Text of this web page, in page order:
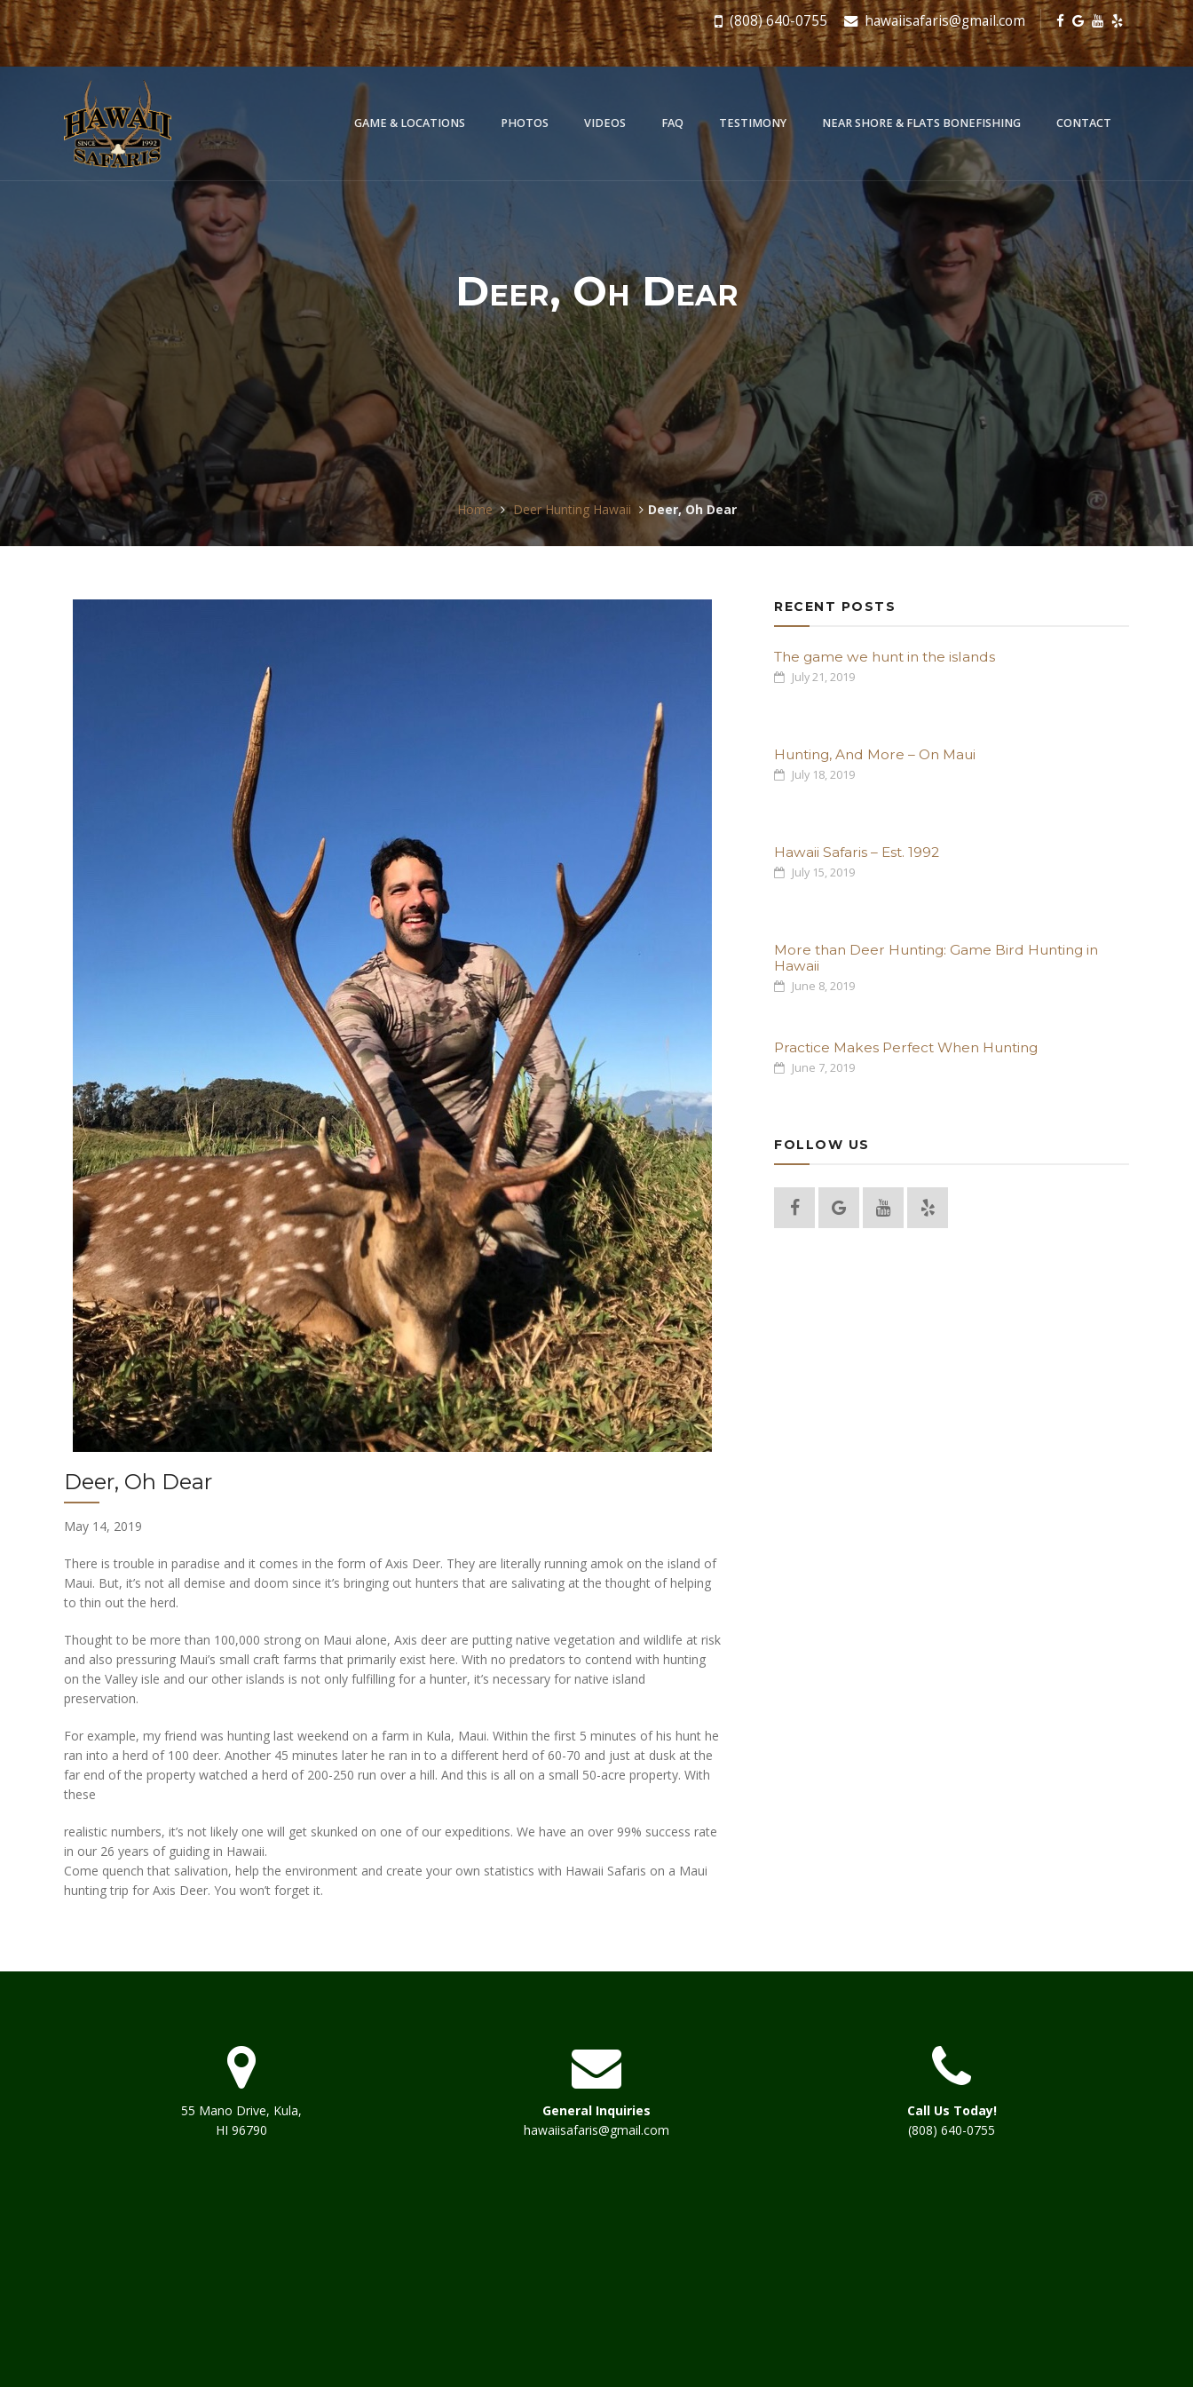
(808) 640-0755 hawaiisafaris@gmail.com
GAME & LOCATIONS PHOTOS VIDEOS FAQ TESTIMONY NEAR SHORE & FLATS BONEFISHING CONTACT
Deer, Oh Dear
Home Deer Hunting Hawaii Deer, Oh Dear
Deer, Oh Dear
May 14, 2019
There is trouble in paradise and it comes in the form of Axis Deer. They are literally running amok on the island of
Maui. But, it’s not all demise and doom since it’s bringing out hunters that are salivating at the thought of helping
to thin out the herd.
Thought to be more than 100,000 strong on Maui alone, Axis deer are putting native vegetation and wildlife at risk
and also pressuring Maui’s small craft farms that primarily exist here. With no predators to contend with hunting
on the Valley isle and our other islands is not only fulfilling for a hunter, it’s necessary for native island
preservation.
For example, my friend was hunting last weekend on a farm in Kula, Maui. Within the first 5 minutes of his hunt he
ran into a herd of 100 deer. Another 45 minutes later he ran in to a different herd of 60-70 and just at dusk at the
far end of the property watched a herd of 200-250 run over a hill. And this is all on a small 50-acre property. With
these
realistic numbers, it’s not likely one will get skunked on one of our expeditions. We have an over 99% success rate
in our 26 years of guiding in Hawaii.
Come quench that salivation, help the environment and create your own statistics with Hawaii Safaris on a Maui
hunting trip for Axis Deer. You won’t forget it.
RECENT POSTS
The game we hunt in the islands
July 21, 2019
Hunting, And More – On Maui
July 18, 2019
Hawaii Safaris – Est. 1992
July 15, 2019
More than Deer Hunting: Game Bird Hunting in
Hawaii
June 8, 2019
Practice Makes Perfect When Hunting
June 7, 2019
FOLLOW US
55 Mano Drive, Kula,
HI 96790
General Inquiries
hawaiisafaris@gmail.com
Call Us Today!
(808) 640-0755